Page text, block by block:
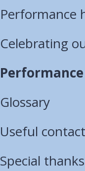
Performance
Celebrating
You
here:
Glossary
Useful
Special thanks